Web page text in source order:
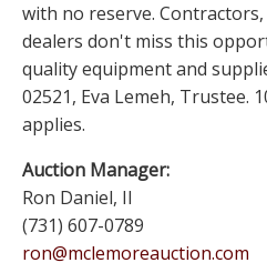
with no reserve.
dealers don't miss this
quality equipment and
02521, Eva Lemeh, Trustee.
applies.
Auction Manager:
Ron Daniel, II
(731) 607-0789
ron@mclemoreauction.com